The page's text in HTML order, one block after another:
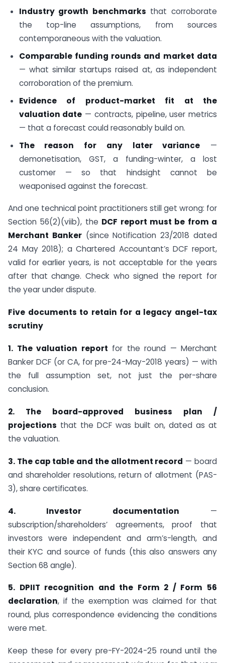
Industry growth benchmarks that corroborate
the top-line assumptions, from sources
contemporaneous with the valuation.
Comparable funding rounds and market data
— what similar startups raised at, as independent
corroboration of the premium.
Evidence of product-market fit at the
valuation date — contracts, pipeline, user metrics
— that a forecast could reasonably build on.
The reason for any later variance —
demonetisation, GST, a funding-winter, a lost
customer — so that hindsight cannot be
weaponised against the forecast.
And one technical point practitioners still get wrong: for
Section 56(2)(viib), the DCF report must be from a
Merchant Banker(since Notification 23/2018 dated
24 May 2018); a Chartered Accountant’s DCF report,
valid for earlier years, is not acceptable for the years
after that change. Check who signed the report for
the year under dispute.
Five documents to retain for a legacy angel-tax
scrutiny
1. The valuation report for the round — Merchant
Banker DCF (or CA, for pre-24-May-2018 years) — with
the full assumption set, not just the per-share
conclusion.
2. The board-approved business plan /
projections that the DCF was built on, dated as at
the valuation.
3. The cap table and the allotment record — board
and shareholder resolutions, return of allotment (PAS-
3), share certificates.
4. Investor documentation —
subscription/shareholders’ agreements, proof that
investors were independent and arm’s-length, and
their KYC and source of funds (this also answers any
Section 68 angle).
5. DPIIT recognition and the Form 2 / Form 56
declaration, if the exemption was claimed for that
round, plus correspondence evidencing the conditions
were met.
Keep these for every pre-FY-2024-25 round until the